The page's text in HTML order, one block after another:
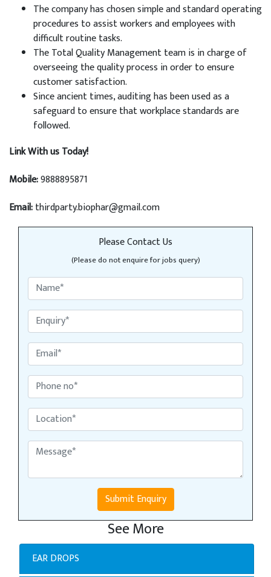
The company has chosen simple and standard operating
procedures to assist workers and employees with
difficult routine tasks.
The Total Quality Management team is in charge of
overseeing the quality process in order to ensure
customer satisfaction.
Since ancient times, auditing has been used as a
safeguard to ensure that workplace standards are
followed.
Link With us Today!
Mobile:9888895871
Email:thirdparty.biophar@gmail.com
Please Contact Us
(Please do not enquire for jobs query)
Submit Enquiry
See More
EAR DROPS